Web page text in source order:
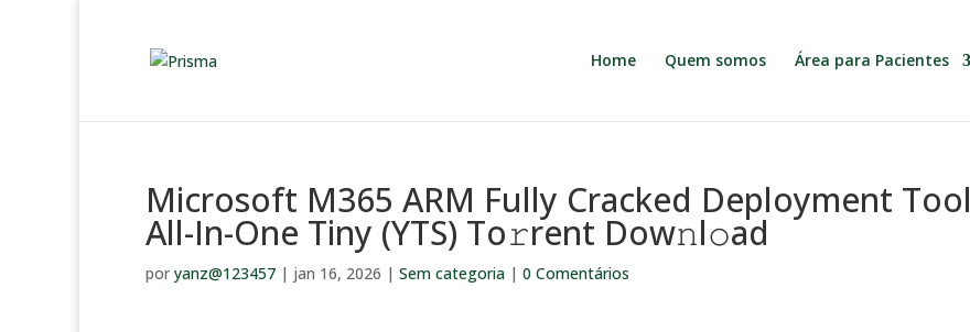
Home Quem somos Área para Pacientes
Microsoft M365 ARM Fully Cracked Deployment Tool
All-In-One Tiny (YTS) To𝚛rent Dow𝚗l𝚘ad
por yanz@123457 | jan 16, 2026 | Sem categoria | 0 Comentários